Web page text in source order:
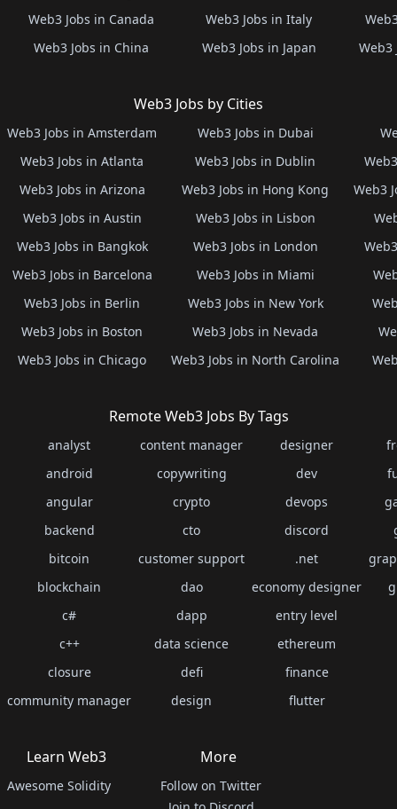
Web3 Jobs in Canada
Web3 Jobs in China
Web3 Jobs in Italy
Web3 Jobs in Japan
Web3
Web3 Jobs by Cities
Web3 Jobs in Amsterdam
Web3 Jobs in Atlanta
Web3 Jobs in Arizona
Web3 Jobs in Austin
Web3 Jobs in Bangkok
Web3 Jobs in Barcelona
Web3 Jobs in Berlin
Web3 Jobs in Boston
Web3 Jobs in Chicago
Web3 Jobs in Dubai
Web3 Jobs in Dublin
Web3 Jobs in Hong Kong
Web3 Jobs in Lisbon
Web3 Jobs in London
Web3 Jobs in Miami
Web3 Jobs in New York
Web3 Jobs in Nevada
Web3 Jobs in North Carolina
Web3
Remote Web3 Jobs By Tags
analyst
android
angular
backend
bitcoin
blockchain
c#
c++
closure
community manager
content manager
copywriting
crypto
cto
customer support
dao
dapp
data science
defi
design
designer
dev
devops
discord
.net
economy designer
entry level
ethereum
finance
flutter
Learn Web3
Awesome Solidity
More
Follow on Twitter